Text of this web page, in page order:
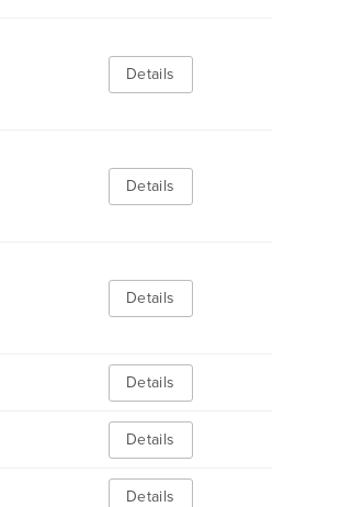
Details
Details
Details
Details
Details
Details